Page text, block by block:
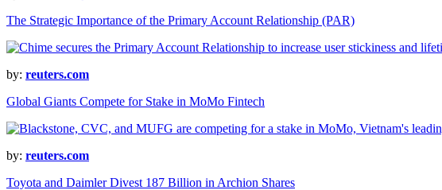
The Strategic Importance of the Primary Account Relationship (PAR)
by: reuters.com
Global Giants Compete for Stake in MoMo Fintech
by: reuters.com
Toyota and Daimler Divest 187 Billion in Archion Shares